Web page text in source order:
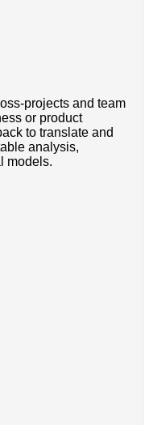
projects and team
or product
to translate and
analysis,
models.